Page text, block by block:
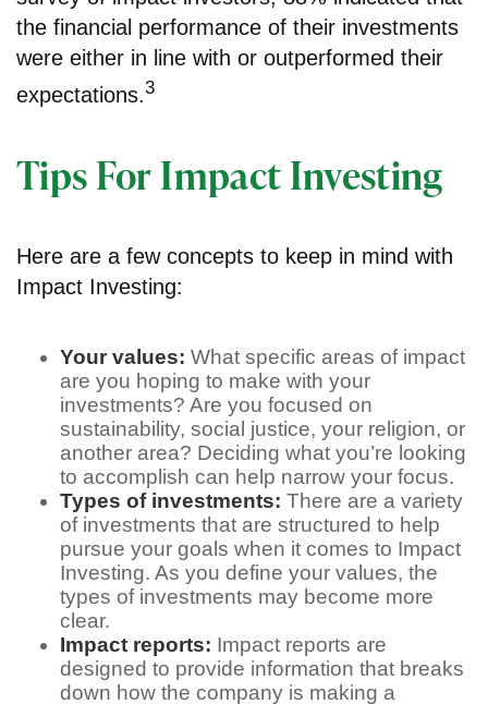
the financial performance of their investments
were either in line with or outperformed their
expectations.3
Tips For Impact Investing
Here are a few concepts to keep in mind with
Impact Investing:
Your values: What specific areas of impact
are you hoping to make with your
investments? Are you focused on
sustainability, social justice, your religion, or
another area? Deciding what you’re looking
to accomplish can help narrow your focus.
Types of investments: There are a variety
of investments that are structured to help
pursue your goals when it comes to Impact
Investing. As you define your values, the
types of investments may become more
clear.
Impact reports: Impact reports are
designed to provide information that breaks
down how the company is making a